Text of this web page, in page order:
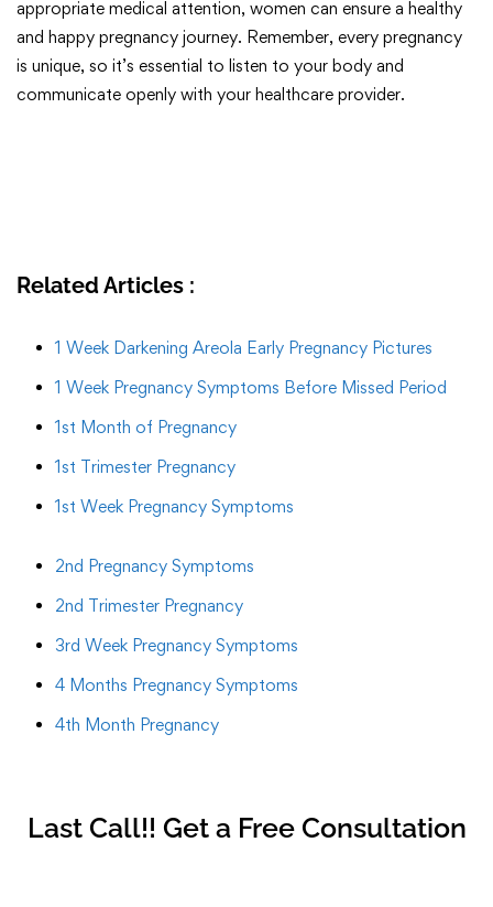
appropriate medical attention, women can ensure a healthy
and happy pregnancy journey. Remember, every pregnancy
is unique, so it’s essential to listen to your body and
communicate openly with your healthcare provider.
Related Articles :
1 Week Darkening Areola Early Pregnancy Pictures
1 Week Pregnancy Symptoms Before Missed Period
1st Month of Pregnancy
1st Trimester Pregnancy
1st Week Pregnancy Symptoms
2nd Pregnancy Symptoms
2nd Trimester Pregnancy
3rd Week Pregnancy Symptoms
4 Months Pregnancy Symptoms
4th Month Pregnancy
Last Call!! Get a Free Consultation